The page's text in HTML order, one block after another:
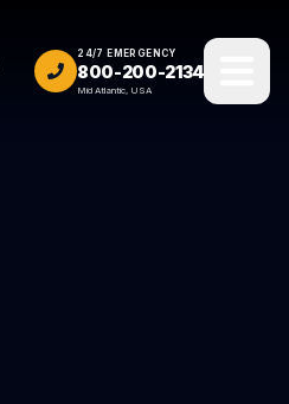
24/7 EMERGENCY
800-200-2134
Mid Atlantic, USA